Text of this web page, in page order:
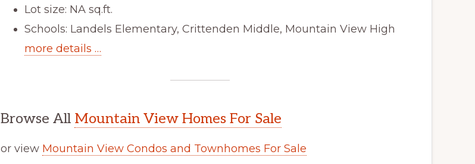
Lot size: NA sq.ft.
Schools: Landels Elementary, Crittenden Middle, Mountain View High
more details …
Browse All Mountain View Homes For Sale
or view Mountain View Condos and Townhomes For Sale